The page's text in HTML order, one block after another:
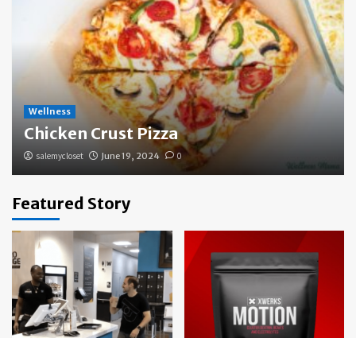
Wellness
Chicken Crust Pizza
salemycloset June 19, 2024 0
Featured Story